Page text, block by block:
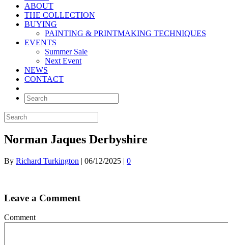
ABOUT
THE COLLECTION
BUYING
PAINTING & PRINTMAKING TECHNIQUES
EVENTS
Summer Sale
Next Event
NEWS
CONTACT
Norman Jaques Derbyshire
By Richard Turkington | 06/12/2025 | 0
Leave a Comment
Comment